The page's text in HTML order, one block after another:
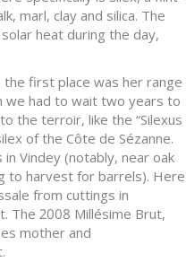
marl, clay and silica. The
heat during the day,
first place was her range
we had to wait two years to
the terroir, like the “Silexus
of the Côte de Sézanne.
in Vindey (notably, near oak
to harvest for barrels). Here
from cuttings in
The 2008 Millésime Brut,
mother and